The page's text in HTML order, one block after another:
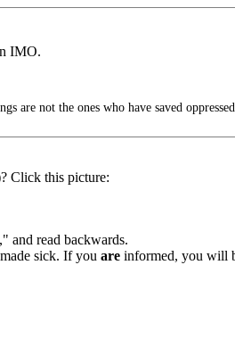
IMO.
are not the ones who have saved
Click this picture:
and read backwards.
sick. If you are informed, you will